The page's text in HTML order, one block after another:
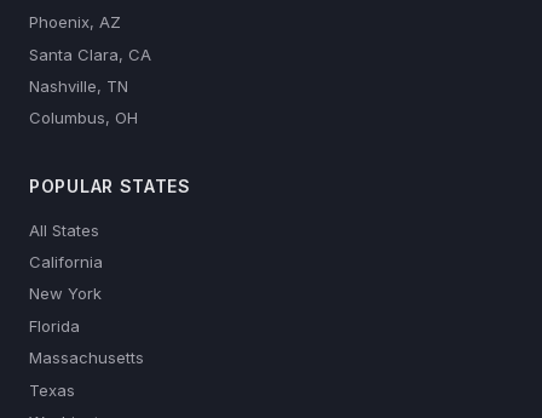
Phoenix, AZ
Santa Clara, CA
Nashville, TN
Columbus, OH
POPULAR STATES
All States
California
New York
Florida
Massachusetts
Texas